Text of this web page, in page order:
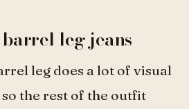
leg jeans
leg does a lot of visual
the rest of the outfit